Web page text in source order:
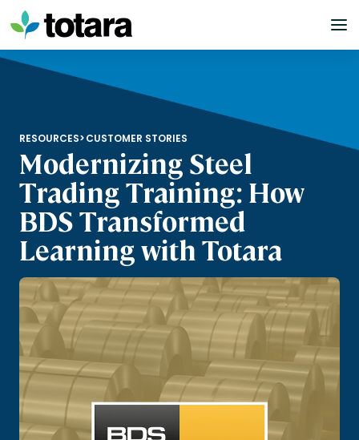
Skip
to
content
RESOURCES>CUSTOMER STORIES
Modernizing Steel
Trading Training: How
BDS Transformed
Learning with Totara